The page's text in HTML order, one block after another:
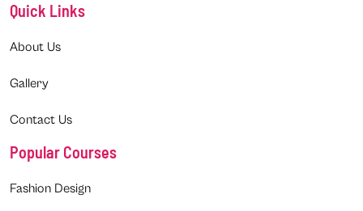
Quick Links
About Us
Gallery
Contact Us
Popular Courses
Fashion Design